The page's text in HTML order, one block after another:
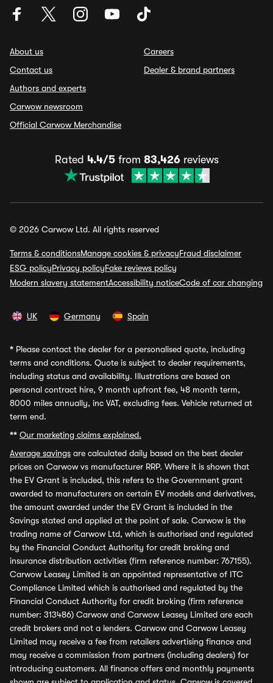
About us
Contact us
Authors and experts
Carwow newsroom
Official Carwow Merchandise
Careers
Dealer & brand partners
Rated 4.4/5from 83,426reviews
© 2026 Carwow Ltd. All rights reserved
Terms & conditionsManage cookies & privacyFraud disclaimer
ESG policyPrivacy policyFake reviews policy
Modern slavery statementAccessibility noticeCode of car changing
UK Germany Spain
* Please contact the dealer for a personalised quote, including
terms and conditions. Quote is subject to dealer requirements,
including status and availability. Illustrations are based on
personal contract hire, 9 month upfront fee, 48 month term,
8000 miles annually, inc VAT, excluding fees. Vehicle returned at
term end.
** Our marketing claims explained.
Average savings are calculated daily based on the best dealer
prices on Carwow vs manufacturer RRP. Where it is shown that
the EV Grant is included, this refers to the Government grant
awarded to manufacturers on certain EV models and derivatives,
the amount awarded under the EV Grant is included in the
Savings stated and applied at the point of sale. Carwow is the
trading name of Carwow Ltd, which is authorised and regulated
by the Financial Conduct Authority for credit broking and
insurance distribution activities (firm reference number: 767155).
Carwow Leasey Limited is an appointed representative of ITC
Compliance Limited which is authorised and regulated by the
Financial Conduct Authority for credit broking (firm reference
number: 313486) Carwow and Carwow Leasey Limited are each
credit brokers and not a lenders. Carwow and Carwow Leasey
Limited may receive a fee from retailers advertising finance and
may receive a commission from partners (including dealers) for
introducing customers. All finance offers and monthly payments